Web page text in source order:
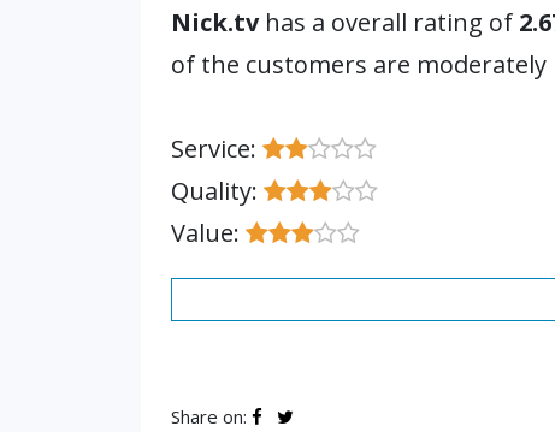
Nick.tv has a overall rating of
of the customers are
Service:
Quality:
Value:
Share on: